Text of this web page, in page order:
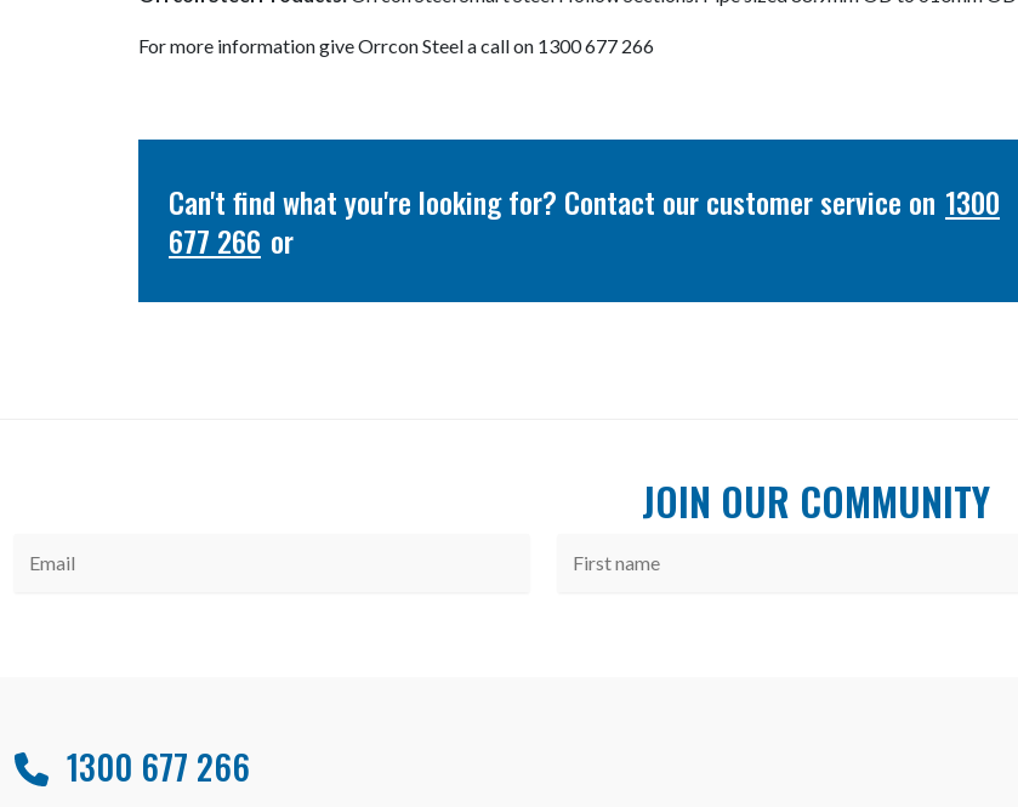
For more information give Orrcon Steel a call on 1300 677 266
Can't find what you're looking for? Contact our customer service on 1300
677 266 or
JOIN OUR COMMUNITY
1300 677 266